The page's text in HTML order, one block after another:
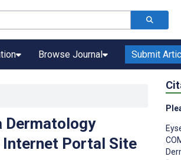
Browse Journal Submit
Dermatology
Portal Site